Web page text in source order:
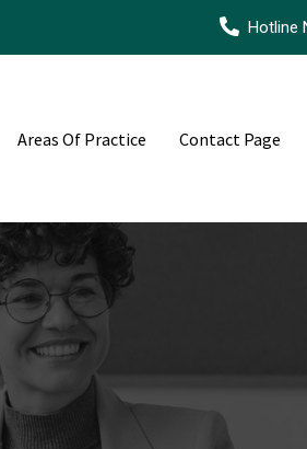
Hotline
Areas Of Practice Contact Page